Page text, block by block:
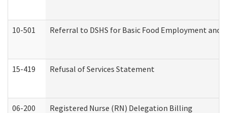
10-501 Referral to DSHS for Basic Food Employment and
15-419 Refusal of Services Statement
06-200 Registered Nurse (RN) Delegation Billing